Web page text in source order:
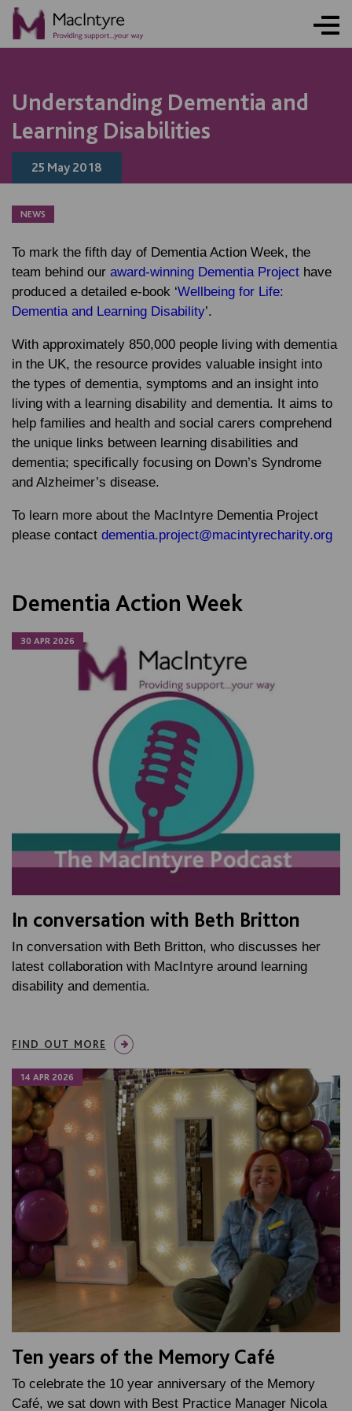
Understanding Dementia and
Learning Disabilities
25 May 2018
NEWS
To mark the fifth day of Dementia Action Week, the
team behind our award-winning Dementia Project have
produced a detailed e-book ‘Wellbeing for Life:
Dementia and Learning Disability’.
With approximately 850,000 people living with dementia
in the UK, the resource provides valuable insight into
the types of dementia, symptoms and an insight into
living with a learning disability and dementia. It aims to
help families and health and social carers comprehend
the unique links between learning disabilities and
dementia; specifically focusing on Down’s Syndrome
and Alzheimer’s disease.
To learn more about the MacIntyre Dementia Project
please contact dementia.project@macintyrecharity.org
Dementia Action Week
30 APR 2026
NEWS
In conversation with Beth Britton
In conversation with Beth Britton, who discusses her
latest collaboration with MacIntyre around learning
disability and dementia.
FIND OUT MORE
14 APR 2026
NEWS
Ten years of the Memory Café
To celebrate the 10 year anniversary of the Memory
Café, we sat down with Best Practice Manager Nicola
NEWS
BLOG POST